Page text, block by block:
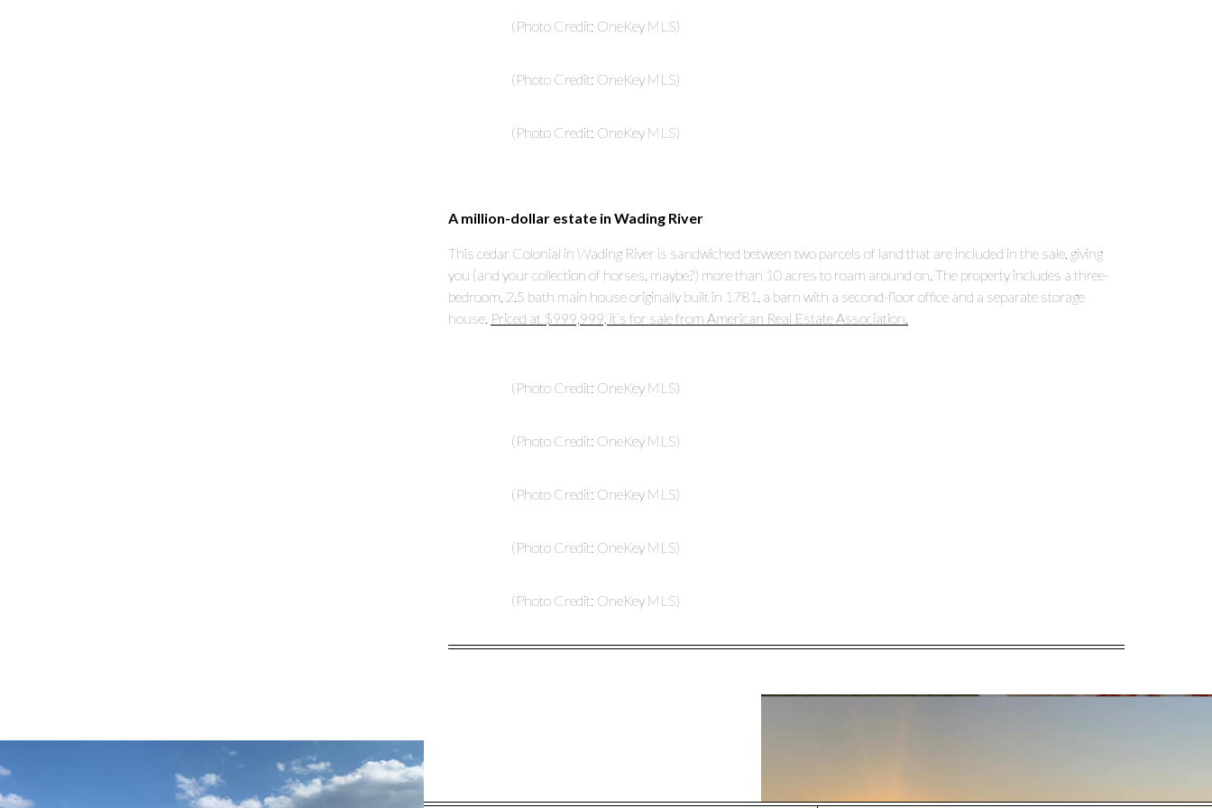
(Photo Credit: OneKey MLS)
(Photo Credit: OneKey MLS)
(Photo Credit: OneKey MLS)
A million-dollar estate in Wading River
This cedar Colonial in Wading River is sandwiched between two parcels of land that are included in the sale, giving
you (and your collection of horses, maybe?) more than 10 acres to roam around on. The property includes a three-
bedroom, 2.5 bath main house originally built in 1781, a barn with a second-floor office and a separate storage
house. Priced at $999,999, it’s for sale from American Real Estate Association.
(Photo Credit: OneKey MLS)
(Photo Credit: OneKey MLS)
(Photo Credit: OneKey MLS)
(Photo Credit: OneKey MLS)
(Photo Credit: OneKey MLS)